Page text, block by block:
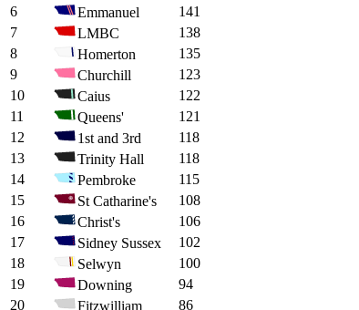
6
Emmanuel
141
7
LMBC
138
8
Homerton
135
9
Churchill
123
10
Caius
122
11
Queens'
121
12
1st and 3rd
118
13
Trinity Hall
118
14
Pembroke
115
15
St Catharine's
108
16
Christ's
106
17
Sidney Sussex
102
18
Selwyn
100
19
Downing
94
20
Fitzwilliam 86